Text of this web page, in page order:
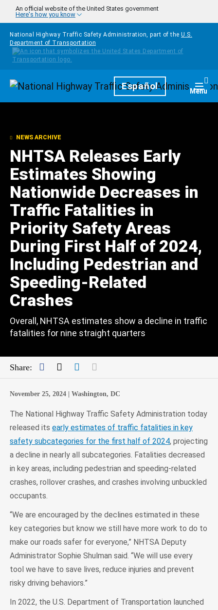
Skip to main content
An official website of the United States government
Here's how you know
National Highway Traffic Safety Administration, part of the U.S.
Department of Transportation
HomepageEspañol Menu
NEWS ARCHIVE
NHTSA Releases Early
Estimates Showing
Nationwide Decreases in
Traffic Fatalities in
Priority Safety Areas
During First Half of 2024,
Including Pedestrian and
Speeding-Related
Crashes
Overall, NHTSA estimates show a decline in traffic
fatalities for nine straight quarters
Share: Facebook
TwitterLinkedIn
November 25, 2024 | Washington, DC
The National Highway Traffic Safety Administration today
released its early estimates of traffic fatalities in key
safety subcategories for the first half of 2024, projecting
a decline in nearly all subcategories. Fatalities decreased
in key areas, including pedestrian and speeding-related
crashes, rollover crashes, and crashes involving unbuckled
occupants.
“We are encouraged by the declines estimated in these
key categories but know we still have more work to do to
make our roads safer for everyone,” NHTSA Deputy
Administrator Sophie Shulman said. “We will use every
tool we have to save lives, reduce injuries and prevent
risky driving behaviors.”
In 2022, the U.S. Department of Transportation launched